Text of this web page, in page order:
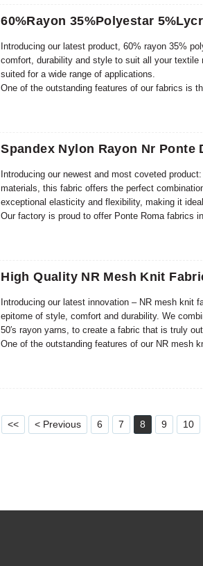
60%Rayon 35%Polyestar
Introducing our latest product, 60% rayon 35%
comfort, durability and style to suit all your
suited for a wide range of applications.
One of the outstanding features of our fabrics is
Lycra offers excellent stretch and recovery,
Spandex Nylon Rayon Nr Ponte
Introducing our newest and most coveted
materials, this fabric offers the perfect
exceptional elasticity and flexibility, making it
Our factory is proud to offer Ponte Roma fabrics
Whether you’re looking for a lightweight,
High Quality NR Mesh Knit
Introducing our latest innovation – NR mesh knit
epitome of style, comfort and durability. We
50′s rayon yarns, to create a fabric that is truly
One of the outstanding features of our NR mesh
The unique texture helps enhance the overall
<< < Previous 6 7 8 9 10